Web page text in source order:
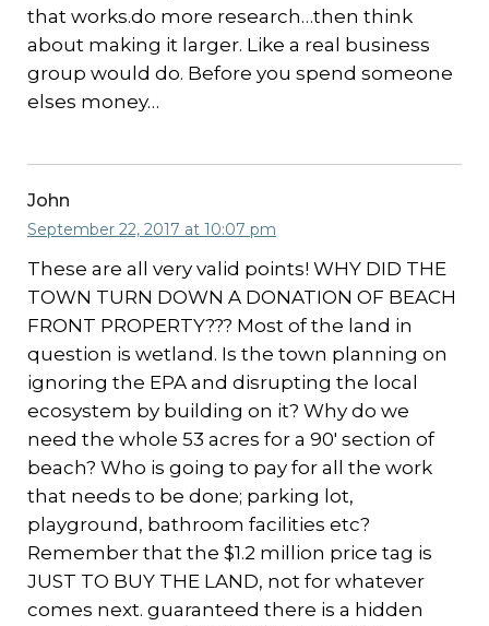
that works.do more research…then think
about making it larger. Like a real business
group would do. Before you spend someone
elses money…
John
September 22, 2017 at 10:07 pm
These are all very valid points! WHY DID THE
TOWN TURN DOWN A DONATION OF BEACH
FRONT PROPERTY??? Most of the land in
question is wetland. Is the town planning on
ignoring the EPA and disrupting the local
ecosystem by building on it? Why do we
need the whole 53 acres for a 90′ section of
beach? Who is going to pay for all the work
that needs to be done; parking lot,
playground, bathroom facilities etc?
Remember that the $1.2 million price tag is
JUST TO BUY THE LAND, not for whatever
comes next. guaranteed there is a hidden